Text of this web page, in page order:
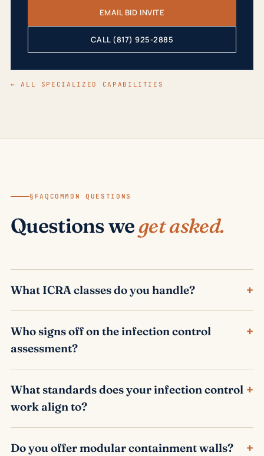
EMAIL BID INVITE
CALL (817) 925-2885
← ALL SPECIALIZED CAPABILITIES
§FAQ COMMON QUESTIONS
Questions weget asked.
What ICRA classes do you handle? +
Who signs off on the infection control
assessment?
+
What standards does your infection control
work align to?
+
Do you offer modular containment walls? +